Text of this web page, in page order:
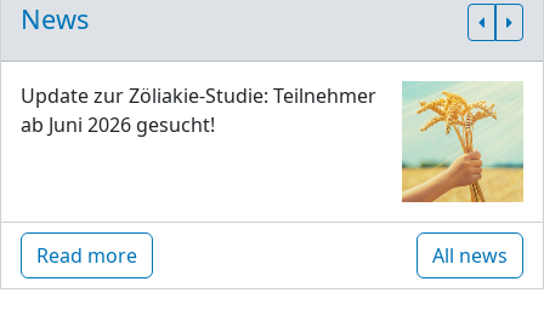
News
Update zur Zöliakie-Studie: Teilnehmer
ab Juni 2026 gesucht!
Read more All news